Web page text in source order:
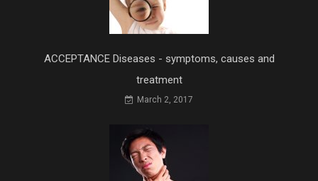
ACCEPTANCE Diseases - symptoms, causes and
treatment
March 2, 2017